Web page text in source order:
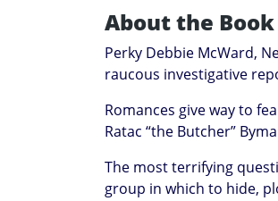
About the Book
Perky Debbie McWard,
raucous investigative
Romances give way to
Ratac “the Butcher”
The most terrifying
group in which to hide,